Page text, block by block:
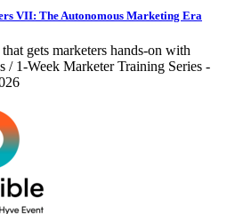
VII: The Autonomous Marketing Era
gets marketers hands-on with
/ 1-Week Marketer Training Series -